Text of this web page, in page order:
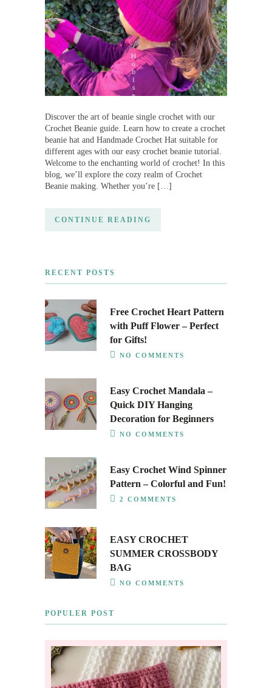
Discover the art of beanie single crochet with our
Crochet Beanie guide. Learn how to create a crochet
beanie hat and Handmade Crochet Hat suitable for
different ages with our easy crochet beanie tutorial.
Welcome to the enchanting world of crochet! In this
blog, we’ll explore the cozy realm of Crochet
Beanie making. Whether you’re […]
CONTINUE READING
RECENT POSTS
Free Crochet Heart Pattern
with Puff Flower – Perfect
for Gifts!
NO COMMENTS
Easy Crochet Mandala –
Quick DIY Hanging
Decoration for Beginners
NO COMMENTS
Easy Crochet Wind Spinner
Pattern – Colorful and Fun!
2 COMMENTS
EASY CROCHET
SUMMER CROSSBODY
BAG
NO COMMENTS
POPULER POST